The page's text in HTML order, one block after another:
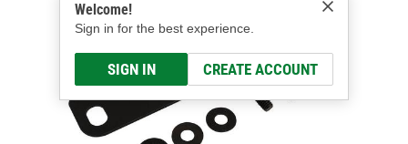
Welcome!
Sign in for the best experience.
SIGN IN CREATE ACCOUNT